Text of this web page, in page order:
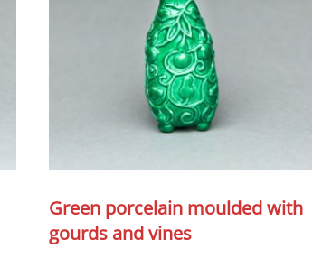
Green porcelain moulded with
gourds and vines